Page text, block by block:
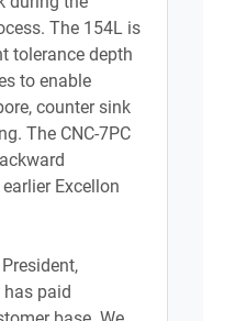
The 154L is
tolerance depth
to enable
counter sink
The CNC-7PC
Excellon
has paid